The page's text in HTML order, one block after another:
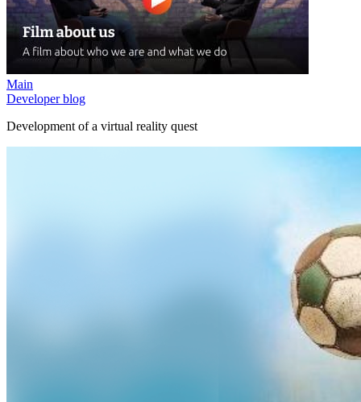
Main
Developer blog
Development of a virtual reality quest